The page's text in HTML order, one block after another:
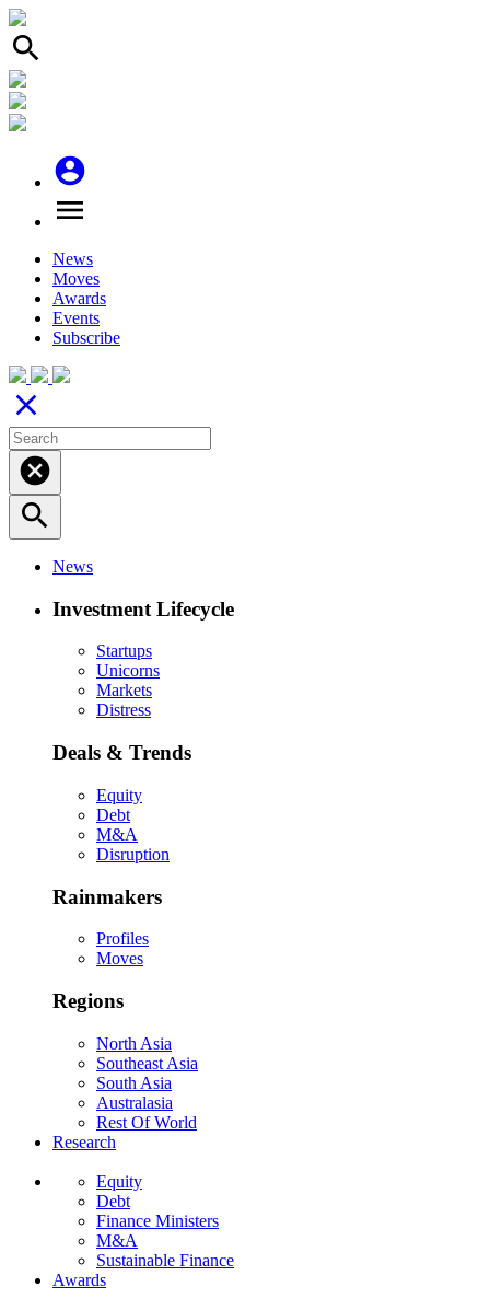
search
account_circle
menu
News
Moves
Awards
Events
Subscribe
close
cancel
search
News
Investment Lifecycle
Startups
Unicorns
Markets
Distress
Deals & Trends
Equity
Debt
M&A
Disruption
Rainmakers
Profiles
Moves
Regions
North Asia
Southeast Asia
South Asia
Australasia
Rest Of World
Research
Equity
Debt
Finance Ministers
M&A
Sustainable Finance
Awards